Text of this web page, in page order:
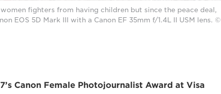
fighters from having children but since the peace deal,
EOS 5D Mark III with a Canon EF 35mm f/1.4L II USM lens. ©
Canon Female Photojournalist Award at Visa